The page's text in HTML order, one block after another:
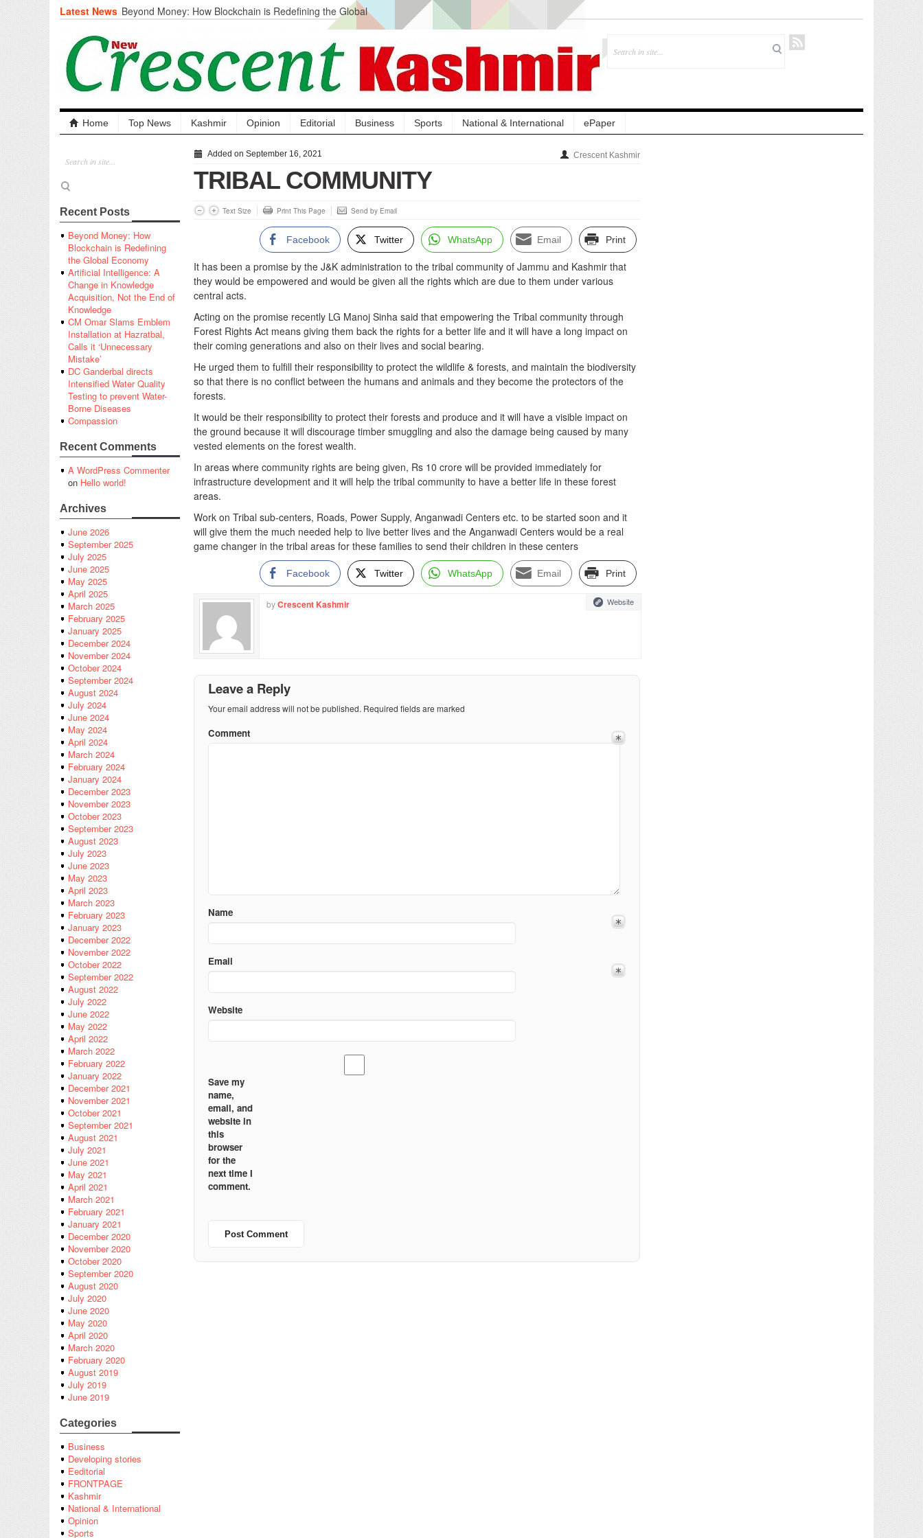
Latest News Beyond Money: How Blockchain is Redefining the Global
Artificial Intelligence: A Change in Knowledge Acquisition, Not
the End of Knowledge
CM Omar Slams Emblem Installation at Hazratbal, Calls it
‘Unnecessary Mistake’
DC Ganderbal directs Intensified Water Quality Testing to
prevent Water-Borne Diseases
Compassion
Critical infrastructure
Solid waste management
RURAL SANITATION
Open Merit Students
Home Top News Kashmir Opinion Editorial Business Sports National & International ePaper
Recent Posts
Beyond Money: How
Blockchain is Redefining
the Global Economy
Artificial Intelligence: A
Change in Knowledge
Acquisition, Not the End of
Knowledge
CM Omar Slams Emblem
Installation at Hazratbal,
Calls it ‘Unnecessary
Mistake’
DC Ganderbal directs
Intensified Water Quality
Testing to prevent Water-
Borne Diseases
Compassion
Recent Comments
A WordPress Commenter
on Hello world!
Archives
June 2026
September 2025
July 2025
June 2025
May 2025
April 2025
March 2025
February 2025
January 2025
December 2024
November 2024
October 2024
September 2024
August 2024
July 2024
June 2024
May 2024
April 2024
March 2024
February 2024
January 2024
December 2023
November 2023
October 2023
September 2023
August 2023
July 2023
June 2023
May 2023
April 2023
March 2023
February 2023
January 2023
December 2022
November 2022
October 2022
September 2022
August 2022
July 2022
June 2022
May 2022
April 2022
March 2022
February 2022
January 2022
December 2021
November 2021
October 2021
September 2021
August 2021
July 2021
June 2021
May 2021
April 2021
March 2021
February 2021
January 2021
December 2020
November 2020
October 2020
September 2020
August 2020
July 2020
June 2020
May 2020
April 2020
March 2020
February 2020
August 2019
July 2019
June 2019
Categories
Business
Developing stories
Eeditorial
FRONTPAGE
Kashmir
National & International
Opinion
Sports
Added on September 16, 2021 Crescent Kashmir
TRIBAL COMMUNITY
Text Size Print This Page Send by Email
Facebook Twitter WhatsApp Email Print
It has been a promise by the J&K administration to the tribal community of Jammu and Kashmir that
they would be empowered and would be given all the rights which are due to them under various
central acts.
Acting on the promise recently LG Manoj Sinha said that empowering the Tribal community through
Forest Rights Act means giving them back the rights for a better life and it will have a long impact on
their coming generations and also on their lives and social bearing.
He urged them to fulfill their responsibility to protect the wildlife & forests, and maintain the biodiversity
so that there is no conflict between the humans and animals and they become the protectors of the
forests.
It would be their responsibility to protect their forests and produce and it will have a visible impact on
the ground because it will discourage timber smuggling and also the damage being caused by many
vested elements on the forest wealth.
In areas where community rights are being given, Rs 10 crore will be provided immediately for
infrastructure development and it will help the tribal community to have a better life in these forest
areas.
Work on Tribal sub-centers, Roads, Power Supply, Anganwadi Centers etc. to be started soon and it
will give them the much needed help to live better lives and the Anganwadi Centers would be a real
game changer in the tribal areas for these families to send their children in these centers
Facebook Twitter WhatsApp Email Print
byCrescent Kashmir Website
Leave a Reply
Your email address will not be published. Required fields are marked
Comment
Name
Email
Website
Save my
name,
email, and
website in
this
browser
for the
next time I
comment.